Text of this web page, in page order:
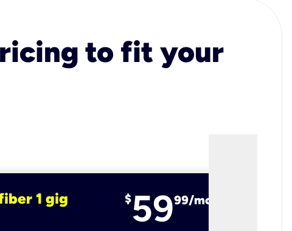
to fit your
1 gig $5999/mo